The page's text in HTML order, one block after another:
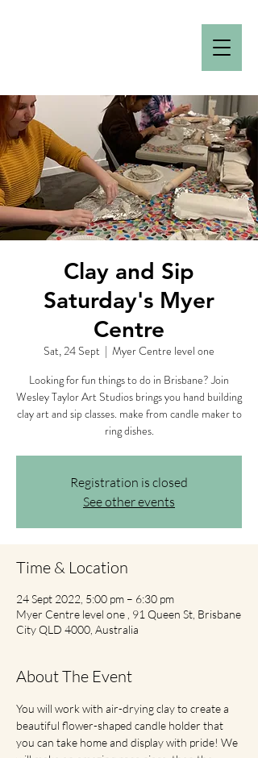
Clay and Sip
Saturday's Myer
Centre
Sat, 24 Sept
  |
Myer Centre level one
Looking for fun things to do in Brisbane? Join
Wesley Taylor Art Studios brings you hand building
clay art and sip classes. make from candle maker to
ring dishes.
Registration is closed
See other events
Time & Location
24 Sept 2022, 5:00 pm – 6:30 pm
Myer Centre level one , 91 Queen St, Brisbane
City QLD 4000, Australia
About The Event
You will work with air-drying clay to create a
beautiful flower-shaped candle holder that
you can take home and display with pride! We